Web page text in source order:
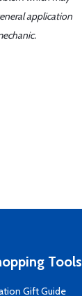
application
Tools
Gift Guide